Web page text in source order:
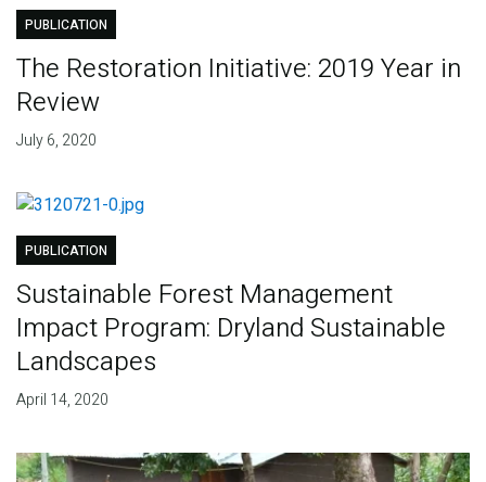
PUBLICATION
The Restoration Initiative: 2019 Year in
Review
July 6, 2020
PUBLICATION
Sustainable Forest Management
Impact Program: Dryland Sustainable
Landscapes
April 14, 2020